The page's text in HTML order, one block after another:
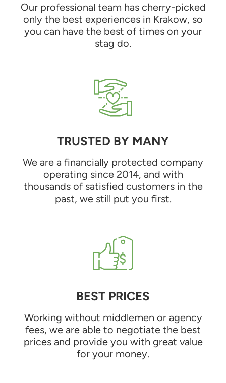
Our professional team has cherry-picked
only the best experiences in Krakow, so
you can have the best of times on your
stag do.
TRUSTED BY MANY
We are a financially protected company
operating since 2014, and with
thousands of satisfied customers in the
past, we still put you first.
BEST PRICES
Working without middlemen or agency
fees, we are able to negotiate the best
prices and provide you with great value
for your money.